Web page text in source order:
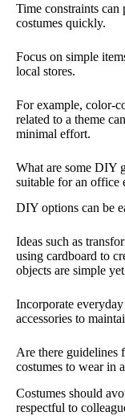
Time constraints can
costumes quickly.
Focus on simple
local stores.
For example, color-
related to a theme
minimal effort.
What are some DIY
suitable for an office
DIY options can be
Ideas such as
using cardboard to
objects are simple
Incorporate
accessories to
Are there guidelines
costumes to wear in
Costumes should
respectful to